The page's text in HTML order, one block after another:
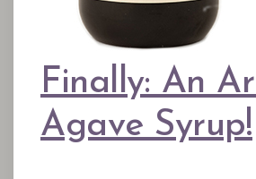
Finally: An
Agave Syrup!